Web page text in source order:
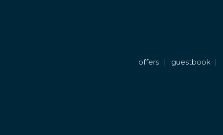
offers | guestbook |